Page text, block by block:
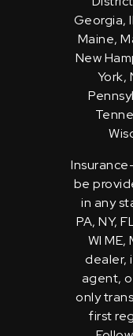
Georgia,
Maine,
New
York,
be
in any
PA, NY,
WI
dealer,
agent,
only
first